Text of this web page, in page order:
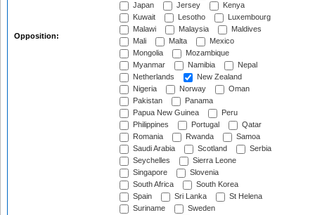
Opposition:
Japan
Jersey
Kenya
Kuwait
Lesotho
Luxembourg
Malawi
Malaysia
Maldives
Mali
Malta
Mexico
Mongolia
Mozambique
Myanmar
Namibia
Nepal
Netherlands
New Zealand
Nigeria
Norway
Oman
Pakistan
Panama
Papua New Guinea
Peru
Philippines
Portugal
Qatar
Romania
Rwanda
Samoa
Saudi Arabia
Scotland
Serbia
Seychelles
Sierra Leone
Singapore
Slovenia
South Africa
South Korea
Spain
Sri Lanka
St Helena
Suriname
Sweden